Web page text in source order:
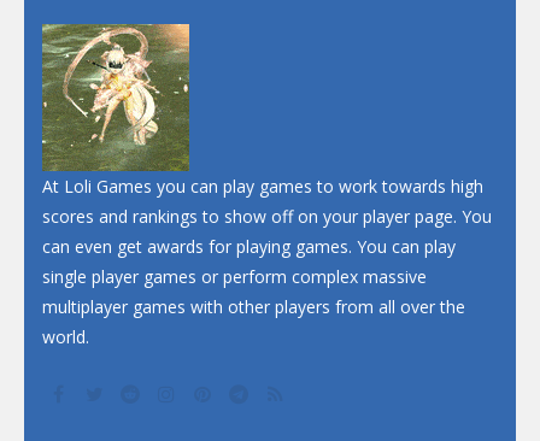
At Loli Games you can play games to work towards high
scores and rankings to show off on your player page. You
can even get awards for playing games. You can play
single player games or perform complex massive
multiplayer games with other players from all over the
world.